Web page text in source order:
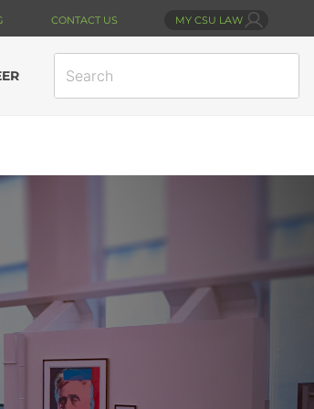
CONTACT US MY CSU LAW
SEARCH